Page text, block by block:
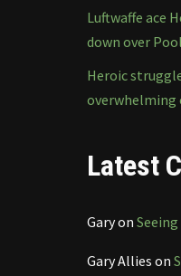
Luftwaffe ace
down over
Heroic
overwhelming
Latest
Garyon
Gary Allies on